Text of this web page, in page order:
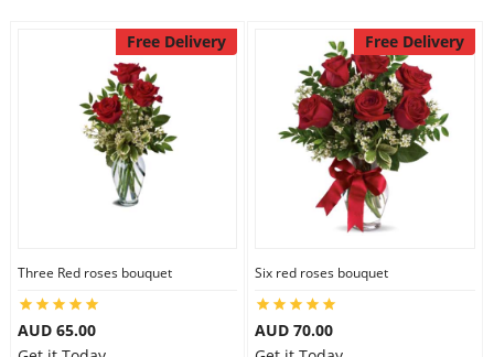
Free Delivery
Three Red roses bouquet
AUD 65.00
Free Delivery
Six red roses bouquet
AUD 70.00